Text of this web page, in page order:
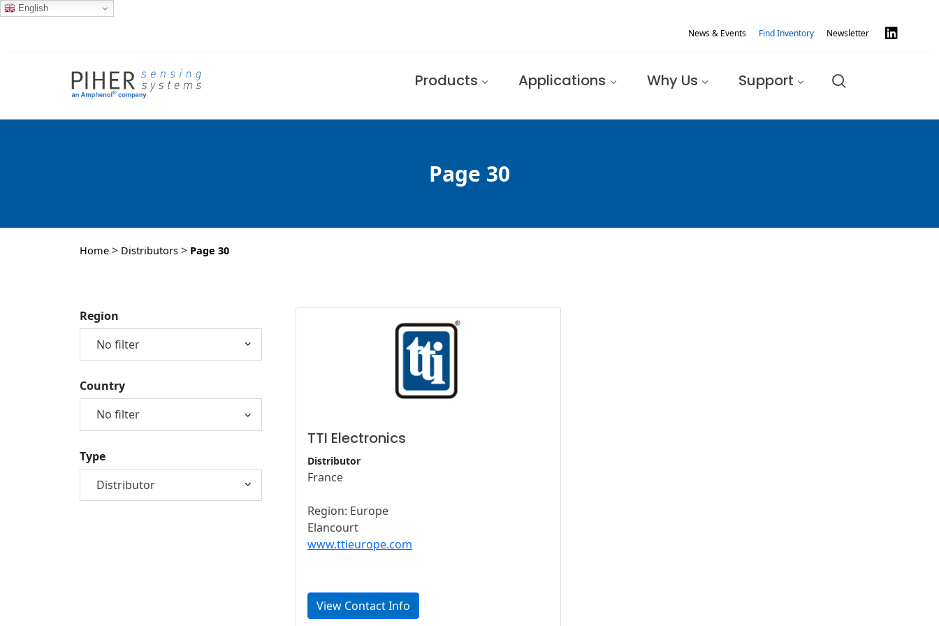
English
News & Events Find Inventory Newsletter
Products Applications Why Us Support
Page 30
Home > Distributors > Page 30
Region
Country
Type
TTI Electronics
Distributor
France
Region: Europe
Elancourt
www.ttieurope.com
View Contact Info